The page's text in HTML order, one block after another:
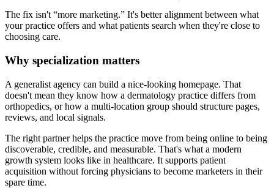
The fix isn't “more marketing.” It's better alignment between what
your practice offers and what patients search when they're close to
choosing care.
Why specialization matters
A generalist agency can build a nice-looking homepage. That
doesn't mean they know how a dermatology practice differs from
orthopedics, or how a multi-location group should structure pages,
reviews, and local signals.
The right partner helps the practice move from being online to being
discoverable, credible, and measurable. That's what a modern
growth system looks like in healthcare. It supports patient
acquisition without forcing physicians to become marketers in their
spare time.